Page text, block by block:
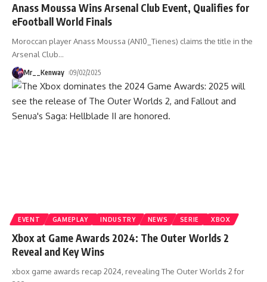
Anass Moussa Wins Arsenal Club Event, Qualifies for
eFootball World Finals
Moroccan player Anass Moussa (AN10_Tienes) claims the title in the
Arsenal Club…
Mr__Kenway 09/02/2025
EVENT GAMEPLAY INDUSTRY NEWS SERIE XBOX
Xbox at Game Awards 2024: The Outer Worlds 2
Reveal and Key Wins
xbox game awards recap 2024, revealing The Outer Worlds 2 for